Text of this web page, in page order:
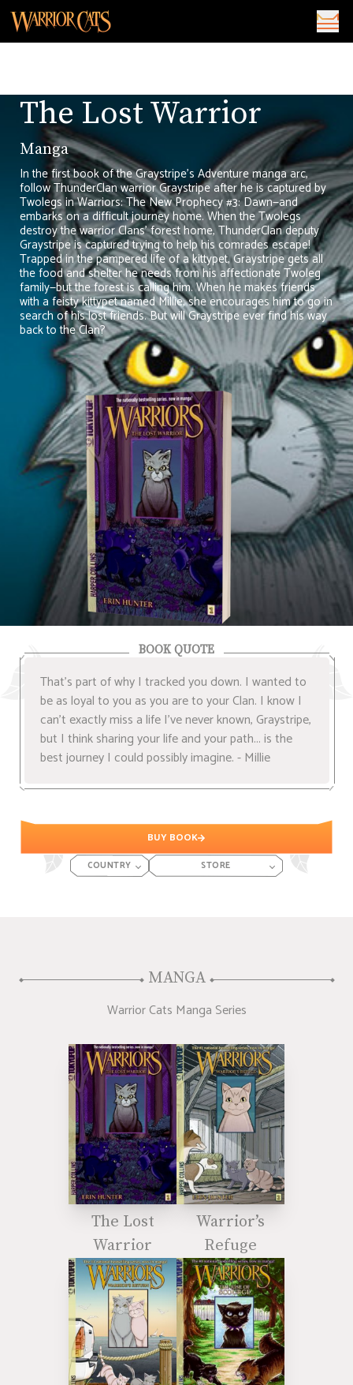
The Lost Warrior
Manga
In the first book of the Graystripe’s Adventure manga arc,
follow ThunderClan warrior Graystripe after he is captured by
Twolegs in Warriors: The New Prophecy #3: Dawn—and
embarks on a difficult journey home. When the Twolegs
destroy the warrior Clans' forest home, ThunderClan deputy
Graystripe is captured trying to help his comrades escape!
Trapped in the pampered life of a kittypet, Graystripe gets all
the food and shelter he needs from his affectionate Twoleg
family—but the forest is calling him. When he makes friends
with a feisty kittypet named Millie, she encourages him to go in
search of his lost friends. But will Graystripe ever find his way
back to the Clan?
BOOK QUOTE
That's part of why I tracked you down. I wanted to
be as loyal to you as you are to your Clan. I know I
can't exactly miss a life I've never known, Graystripe,
but I think sharing your life and your path... is the
best journey I could possibly imagine. - Millie
BUY BOOK
COUNTRY STORE
MANGA
Warrior Cats Manga Series
The Lost
Warrior
Warrior’s
Refuge